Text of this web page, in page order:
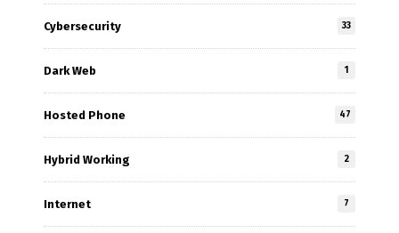
Cybersecurity 33
Dark Web 1
Hosted Phone 47
Hybrid Working 2
Internet 7